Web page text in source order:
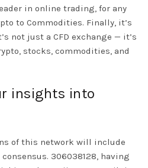
in online trading, for any
to Commodities. Finally, it’s
not just a CFD exchange — it’s
stocks, commodities, and
insights into
of this network will include
306038128, having